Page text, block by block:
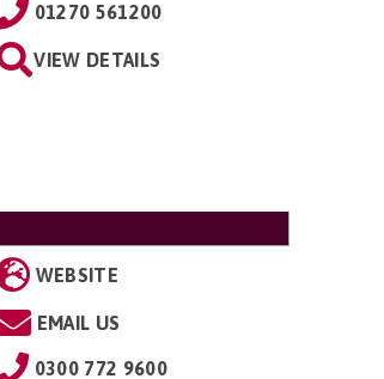
01270 561200
VIEW DETAILS
WEBSITE
EMAIL US
0300 772 9600